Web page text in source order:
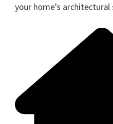
your home’s architectural